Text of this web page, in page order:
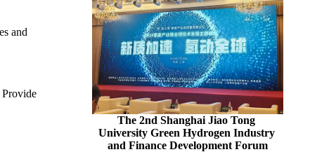
and
The 2nd Shanghai Jiao Tong
University Green Hydrogen Industry
and Finance Development Forum